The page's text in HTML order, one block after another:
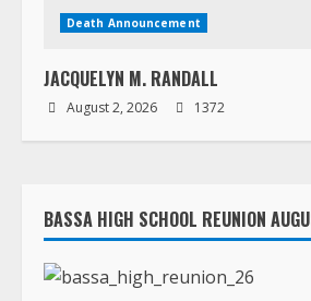
Death Announcement
JACQUELYN M. RANDALL
August 2, 2026 1372
BASSA HIGH SCHOOL REUNION